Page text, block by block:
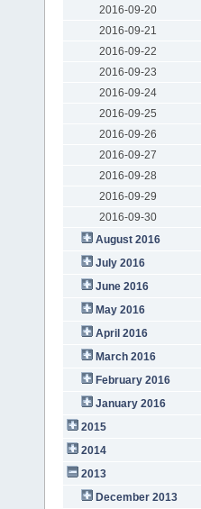
2016-09-20
2016-09-21
2016-09-22
2016-09-23
2016-09-24
2016-09-25
2016-09-26
2016-09-27
2016-09-28
2016-09-29
2016-09-30
August 2016
July 2016
June 2016
May 2016
April 2016
March 2016
February 2016
January 2016
2015
2014
2013
December 2013